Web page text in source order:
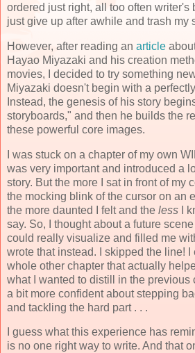
ordered just right, all too often writer's
just give up after awhile and trash my
However, after reading an article
Hayao Miyazaki and his creation
movies, I decided to try something
Miyazaki doesn't begin with a
Instead, the genesis of his story
storyboards," and then he builds the
these powerful core images.
I was stuck on a chapter of my own
was very important and introduced a
story. But the more I sat in front of my
the mocking blink of the cursor on an
the more daunted I felt and the less I
say. So, I thought about a future scene
could really visualize and filled me
wrote that instead. I skipped the line!
whole other chapter that actually
what I wanted to distill in the previous
a bit more confident about stepping
and tackling the hard part . . .
I guess what this experience has
is no one right way to write. And that